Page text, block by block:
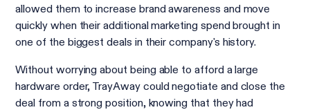
allowed them to increase brand awareness and move
quickly when their additional marketing spend brought in
one of the biggest deals in their company's history.
Without worrying about being able to afford a large
hardware order, TrayAway could negotiate and close the
deal from a strong position, knowing that they had